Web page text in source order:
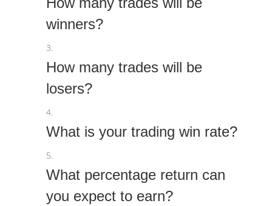
winners?
How many trades will be
losers?
What is your trading win rate?
What percentage return can
you expect to earn?